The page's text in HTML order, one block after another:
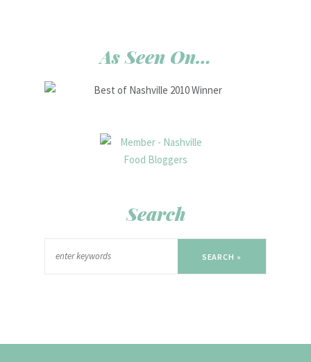
As Seen On…
Search
SEARCH »